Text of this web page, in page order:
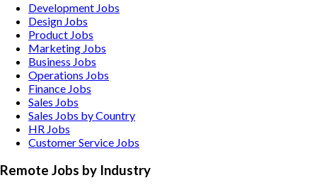
Development Jobs
Design Jobs
Product Jobs
Marketing Jobs
Business Jobs
Operations Jobs
Finance Jobs
Sales Jobs
Sales Jobs by Country
HR Jobs
Customer Service Jobs
Remote Jobs by Industry